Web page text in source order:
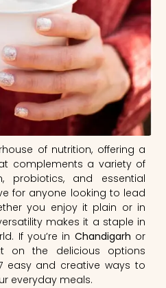
of nutrition, offering a
complements a variety of
probiotics, and essential
for anyone looking to lead
you enjoy it plain or in
makes it a staple in
If you’re in Chandigarh or
on the delicious options
easy and creative ways to
everyday meals.